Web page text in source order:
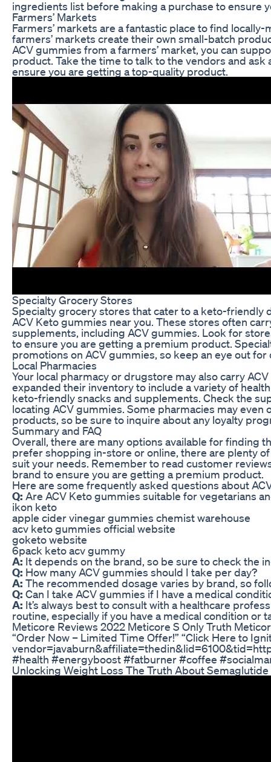
ingredients list before making a purchase to ensure
Farmers’ Markets
Farmers’ markets are a fantastic place to find
farmers’ markets create their own small-batch
ACV gummies from a farmers’ market, you can
product. Take the time to talk to the vendors and
ensure you are getting a top-quality product.
Specialty Grocery Stores
Specialty grocery stores that cater to a keto-
ACV Keto gummies near you. These stores often
supplements, including ACV gummies. Look for
to ensure you are getting a premium product.
promotions on ACV gummies, so keep an eye out for
Local Pharmacies
Your local pharmacy or drugstore may also carry
expanded their inventory to include a variety of
keto-friendly snacks and supplements. Check the
locating ACV gummies. Some pharmacies may
products, so be sure to inquire about any loyalty
Summary and FAQ
Overall, there are many options available for finding
prefer shopping in-store or online, there are plenty
suit your needs. Remember to read customer
brand to ensure you are getting a premium product.
Here are some frequently asked questions about
Q: Are ACV Keto gummies suitable for vegetarians
ikon keto
apple cider vinegar gummies chemist warehouse
acv keto gummies official website
goketo website
6pack keto acv gummy
A: It depends on the brand, so be sure to check the
Q: How many ACV gummies should I take per day?
A: The recommended dosage varies by brand, so
Q: Can I take ACV gummies if I have a medical
A: It’s always best to consult with a healthcare
routine, especially if you have a medical condition or
Meticore Reviews 2022 Meticore S Only Truth
“Order Now – Limited Time Offer!” “Click Here to
#health #energyboost #fatburner #coffee
Unlocking Weight Loss The Truth About